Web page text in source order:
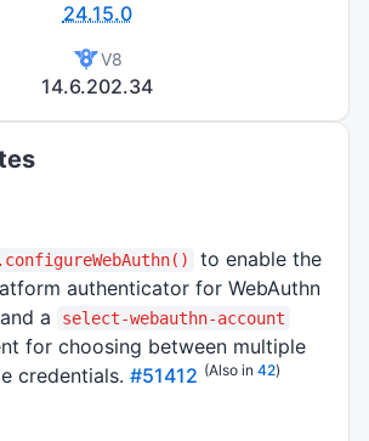
24.15.0
V8
14.6.202.34
to enable the
authenticator for WebAuthn
a
select-webauthn-account
for choosing between multiple
credentials. #51412 (Also in 42)